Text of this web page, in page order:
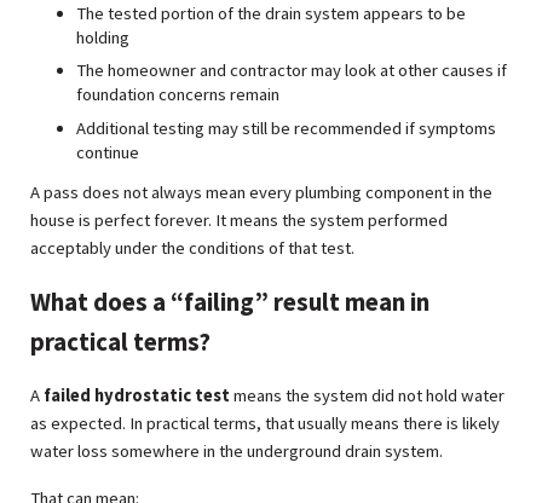
The tested portion of the drain system appears to be
holding
The homeowner and contractor may look at other causes if
foundation concerns remain
Additional testing may still be recommended if symptoms
continue
A pass does not always mean every plumbing component in the
house is perfect forever. It means the system performed
acceptably under the conditions of that test.
What does a “failing” result mean in
practical terms?
A failed hydrostatic testmeans the system did not hold water
as expected. In practical terms, that usually means there is likely
water loss somewhere in the underground drain system.
That can mean: